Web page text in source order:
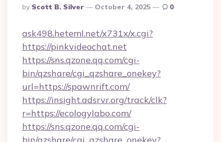
Posted
By
By Scott B. Silver October 4, 2025 0
ask498.heteml.net/x731x/x.cgi?
https://pinkvideochat.net
https://sns.qzone.qq.com/cgi-
bin/qzshare/cgi_qzshare_onekey?
url=https://spawnrift.com/
https://insight.adsrvr.org/track/clk?
r=https://ecologylabo.com/
https://sns.qzone.qq.com/cgi-